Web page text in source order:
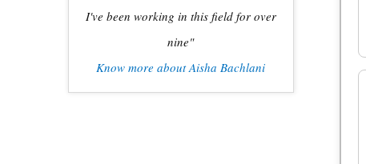
I've been working in this field for over
nine"
Know more about Aisha Bachlani